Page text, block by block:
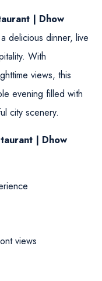
| Dhow
delicious dinner, live
With
views, this
evening filled with
city scenery.
| Dhow
views